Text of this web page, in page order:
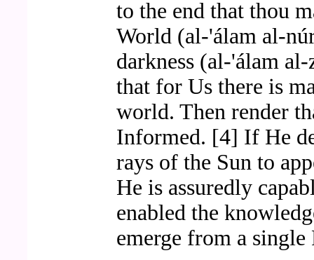
to the end that thou
World (al-'álam al-
darkness (al-'álam
that for Us there is
world. Then render
Informed. [4] If He
rays of the Sun to
He is assuredly
enabled the
emerge from a